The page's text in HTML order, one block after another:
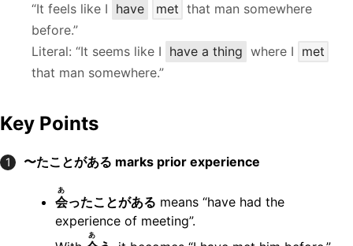
“It feels like I have met that man somewhere
before.”
Literal: “It seems like I have a thing where I met
that man somewhere.”
Key Points
1 〜たことがある marks prior experience
会
あ
ったことがある means “have had the
experience of meeting”.
あ